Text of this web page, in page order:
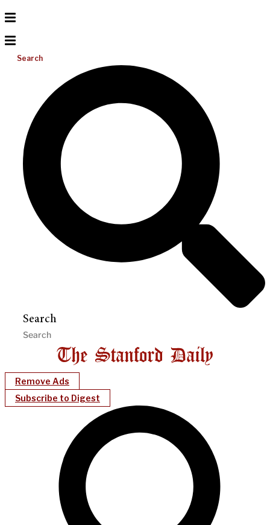
Search
Search
Remove Ads
Subscribe to Digest